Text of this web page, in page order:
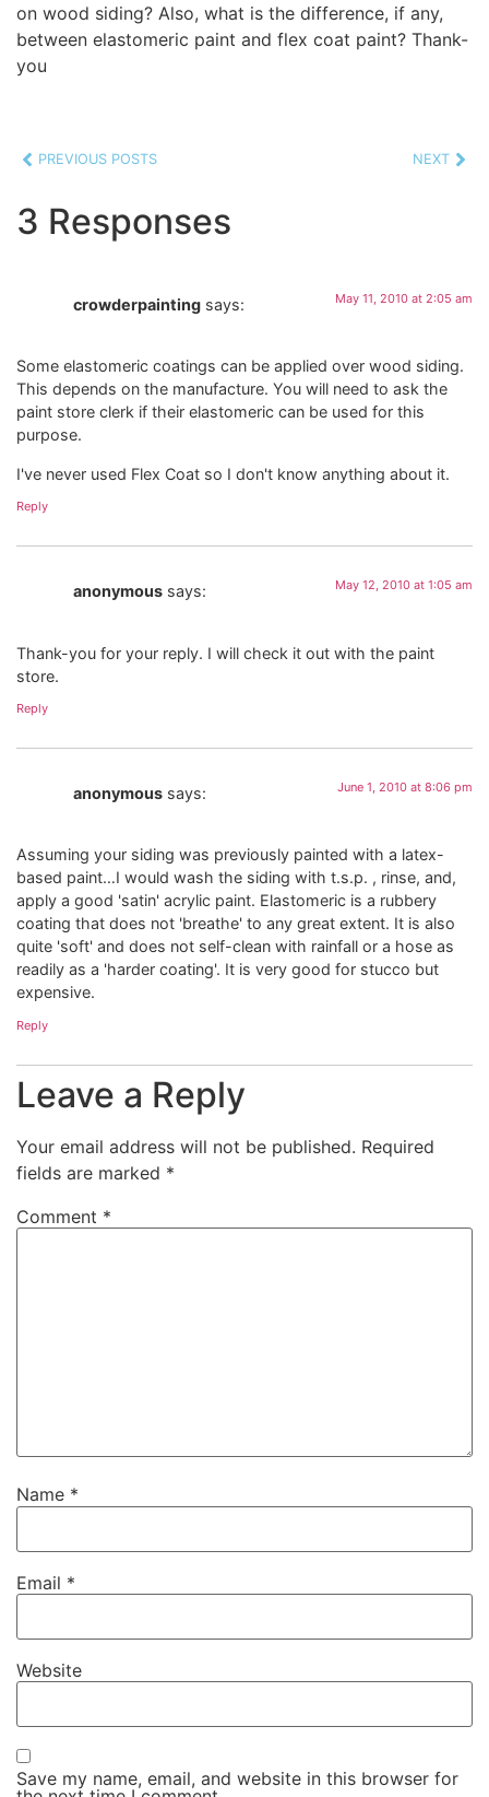
on wood siding? Also, what is the difference, if any,
between elastomeric paint and flex coat paint? Thank-
you
PREVIOUS POSTS NEXT
3 Responses
crowderpainting says: May 11, 2010 at 2:05 am
Some elastomeric coatings can be applied over wood siding.
This depends on the manufacture. You will need to ask the
paint store clerk if their elastomeric can be used for this
purpose.
I've never used Flex Coat so I don't know anything about it.
Reply
anonymous says: May 12, 2010 at 1:05 am
Thank-you for your reply. I will check it out with the paint
store.
Reply
anonymous says: June 1, 2010 at 8:06 pm
Assuming your siding was previously painted with a latex-
based paint…I would wash the siding with t.s.p. , rinse, and,
apply a good 'satin' acrylic paint. Elastomeric is a rubbery
coating that does not 'breathe' to any great extent. It is also
quite 'soft' and does not self-clean with rainfall or a hose as
readily as a 'harder coating'. It is very good for stucco but
expensive.
Reply
Leave a Reply
Your email address will not be published. Required
fields are marked *
Comment *
Name *
Email *
Website
Save my name, email, and website in this browser for